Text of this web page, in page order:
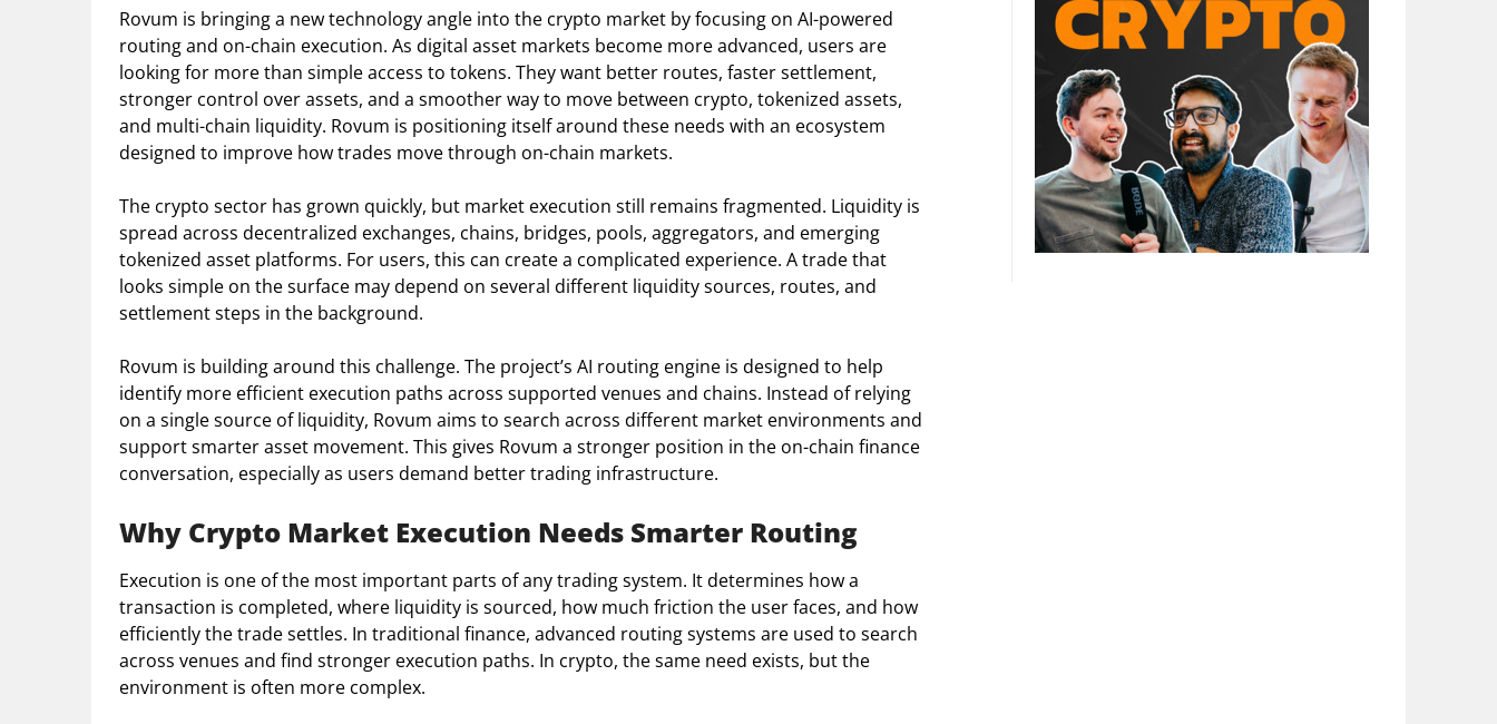
Rovum is bringing a new technology angle into the crypto market by focusing on AI-powered
routing and on-chain execution. As digital asset markets become more advanced, users are
looking for more than simple access to tokens. They want better routes, faster settlement,
stronger control over assets, and a smoother way to move between crypto, tokenized assets,
and multi-chain liquidity. Rovum is positioning itself around these needs with an ecosystem
designed to improve how trades move through on-chain markets.
The crypto sector has grown quickly, but market execution still remains fragmented. Liquidity is
spread across decentralized exchanges, chains, bridges, pools, aggregators, and emerging
tokenized asset platforms. For users, this can create a complicated experience. A trade that
looks simple on the surface may depend on several different liquidity sources, routes, and
settlement steps in the background.
Rovum is building around this challenge. The project’s AI routing engine is designed to help
identify more efficient execution paths across supported venues and chains. Instead of relying
on a single source of liquidity, Rovum aims to search across different market environments and
support smarter asset movement. This gives Rovum a stronger position in the on-chain finance
conversation, especially as users demand better trading infrastructure.
Why Crypto Market Execution Needs Smarter Routing
Execution is one of the most important parts of any trading system. It determines how a
transaction is completed, where liquidity is sourced, how much friction the user faces, and how
efficiently the trade settles. In traditional finance, advanced routing systems are used to search
across venues and find stronger execution paths. In crypto, the same need exists, but the
environment is often more complex.